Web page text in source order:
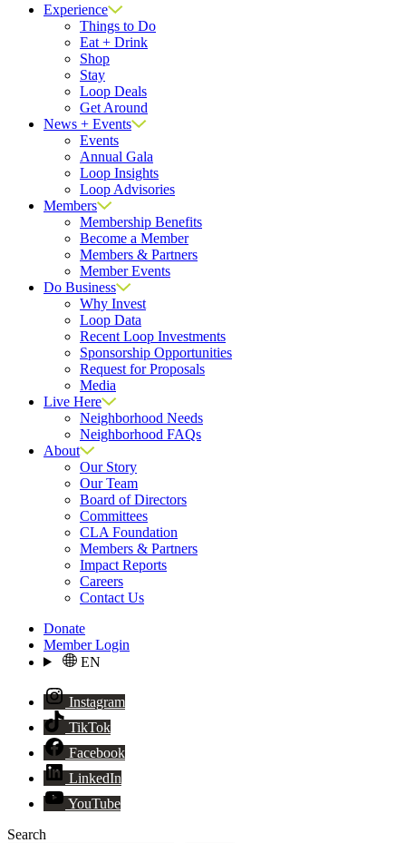
Experience
Things to Do
Eat + Drink
Shop
Stay
Loop Deals
Get Around
News + Events
Events
Annual Gala
Loop Insights
Loop Advisories
Members
Membership Benefits
Become a Member
Members & Partners
Member Events
Do Business
Why Invest
Loop Data
Recent Loop Investments
Sponsorship Opportunities
Request for Proposals
Media
Live Here
Neighborhood Needs
Neighborhood FAQs
About
Our Story
Our Team
Board of Directors
Committees
CLA Foundation
Members & Partners
Impact Reports
Careers
Contact Us
Donate
Member Login
EN
Instagram
TikTok
Facebook
LinkedIn
YouTube
Search